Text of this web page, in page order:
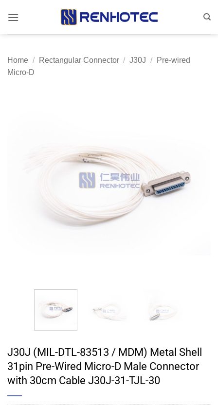
Home / Rectangular Connector / J30J /
Pre-wired
Micro-D
J30J (MIL-DTL-83513 / MDM) Metal Shell
31pin Pre-Wired Micro-D Male Connector
with 30cm Cable J30J-31-TJL-30